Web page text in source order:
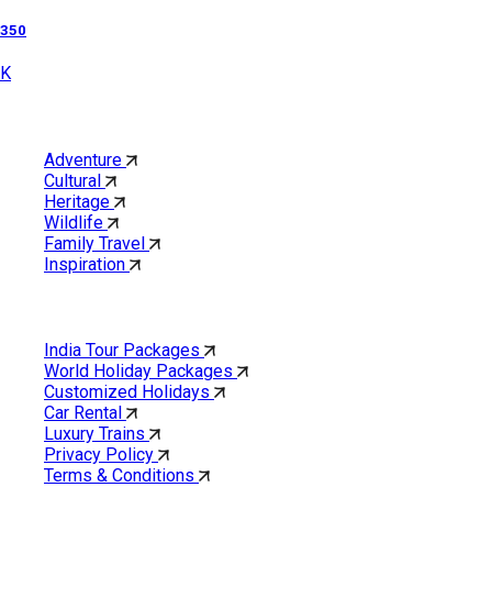
350
K
Adventure
Cultural
Heritage
Wildlife
Family Travel
Inspiration
India Tour Packages
World Holiday Packages
Customized Holidays
Car Rental
Luxury Trains
Privacy Policy
Terms & Conditions